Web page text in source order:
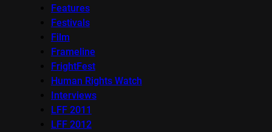
Features
Festivals
Film
Frameline
FrightFest
Human Rights Watch
Interviews
LFF 2011
LFF 2012